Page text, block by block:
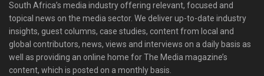
South Africa’s media industry offering relevant, focused and
topical news on the media sector. We deliver up-to-date industry
insights, guest columns, case studies, content from local and
global contributors, news, views and interviews on a daily basis as
well as providing an online home for The Media magazine’s
content, which is posted on a monthly basis.